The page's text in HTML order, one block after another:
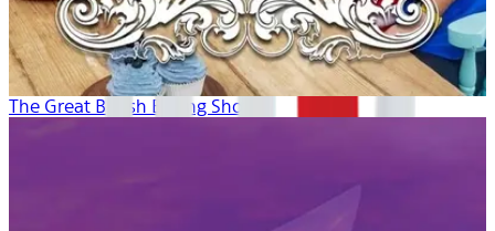
The Great British Baking Show